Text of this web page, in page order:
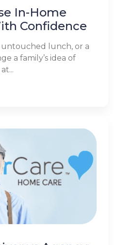
In-Home
Confidence
untouched lunch, or a
a family’s idea of